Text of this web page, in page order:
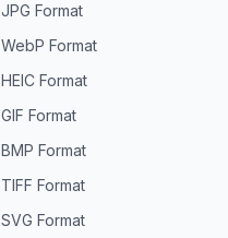
JPG Format
WebP Format
HEIC Format
GIF Format
BMP Format
TIFF Format
SVG Format